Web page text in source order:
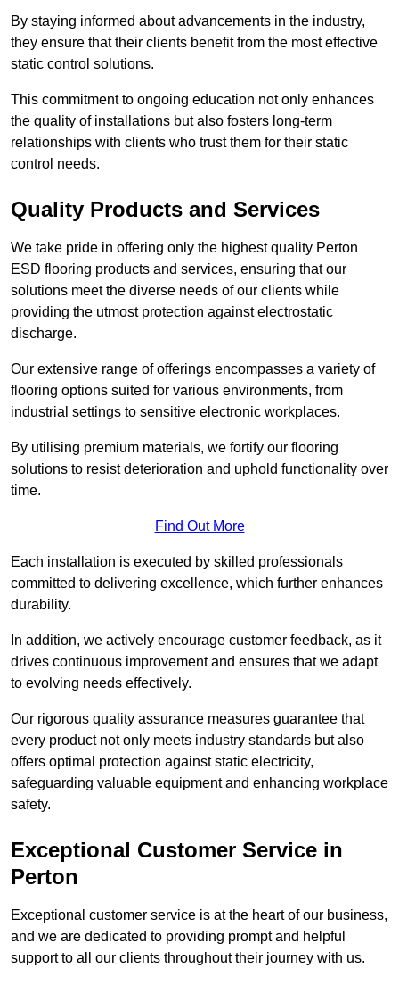
By staying informed about advancements in the industry,
they ensure that their clients benefit from the most effective
static control solutions.
This commitment to ongoing education not only enhances
the quality of installations but also fosters long-term
relationships with clients who trust them for their static
control needs.
Quality Products and Services
We take pride in offering only the highest quality Perton
ESD flooring products and services, ensuring that our
solutions meet the diverse needs of our clients while
providing the utmost protection against electrostatic
discharge.
Our extensive range of offerings encompasses a variety of
flooring options suited for various environments, from
industrial settings to sensitive electronic workplaces.
By utilising premium materials, we fortify our flooring
solutions to resist deterioration and uphold functionality over
time.
Find Out More
Each installation is executed by skilled professionals
committed to delivering excellence, which further enhances
durability.
In addition, we actively encourage customer feedback, as it
drives continuous improvement and ensures that we adapt
to evolving needs effectively.
Our rigorous quality assurance measures guarantee that
every product not only meets industry standards but also
offers optimal protection against static electricity,
safeguarding valuable equipment and enhancing workplace
safety.
Exceptional Customer Service in
Perton
Exceptional customer service is at the heart of our business,
and we are dedicated to providing prompt and helpful
support to all our clients throughout their journey with us.